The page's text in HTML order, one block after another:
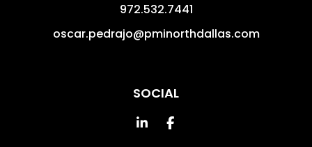
972.532.7441
oscar.pedrajo@pminorthdallas.com
SOCIAL
Linked InFacebook